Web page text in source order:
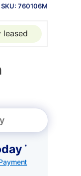
INFORMATION
SKU: 760106M
leased
*